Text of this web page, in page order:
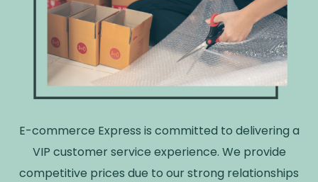
E-commerce Express is committed to delivering a
VIP customer service experience. We provide
competitive prices due to our strong relationships